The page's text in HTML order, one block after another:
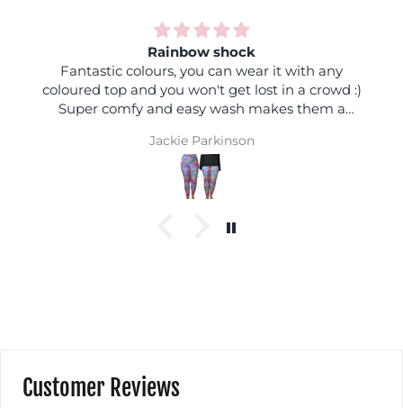
Rainbow shock
Fantastic colours, you can wear it with any
coloured top and you won't get lost in a crowd :)
Super comfy and easy wash makes them a
Jackie Parkinson
Customer Reviews